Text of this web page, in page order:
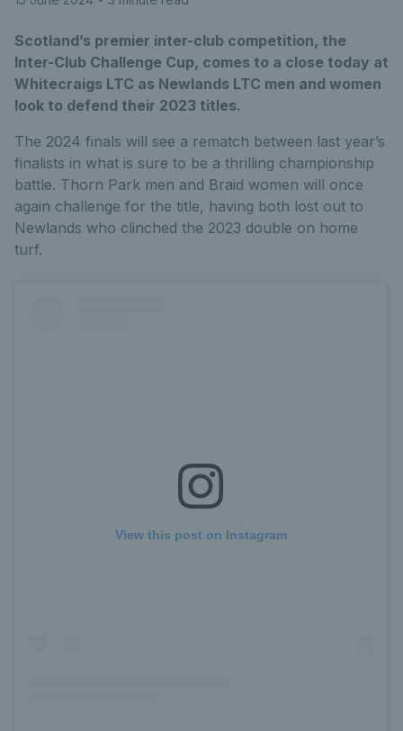
Scotland’s premier inter-club competition, the
Inter-Club Challenge Cup, comes to a close today at
Whitecraigs LTC as Newlands LTC men and women
look to defend their 2023 titles.
The 2024 finals will see a rematch between last year’s
finalists in what is sure to be a thrilling championship
battle. Thorn Park men and Braid women will once
again challenge for the title, having both lost out to
Newlands who clinched the 2023 double on home
turf.
View this post on Instagram